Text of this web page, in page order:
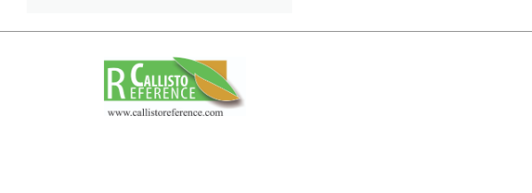
Agricultural Sciences - Agronomy
Agricultural Sciences - Soil
Science
Agricultural Sciences - Forestry